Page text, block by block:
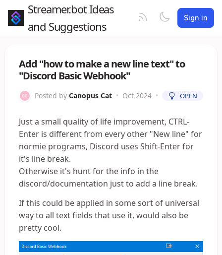
Streamer.bot Ideas
and Suggestions
Sign in
Add "how to make a new line text" to
"Discord Basic Webhook"
Posted by Canopus Cat • Oct 2024 • OPEN
Just a small quality of life improvement, CTRL-
Enter is different from every other "New line" for
normie programs, Discord uses Shift-Enter for
it's line break.
Otherwise it's hunt for the info in the
discord/documentation just to add a line break.
If this could be applied in some sort of universal
way to all text fields that use it, would also be
pretty cool.